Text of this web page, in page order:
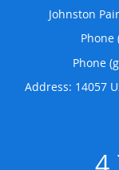
Johnston
Phone
Phone
Address: 14057